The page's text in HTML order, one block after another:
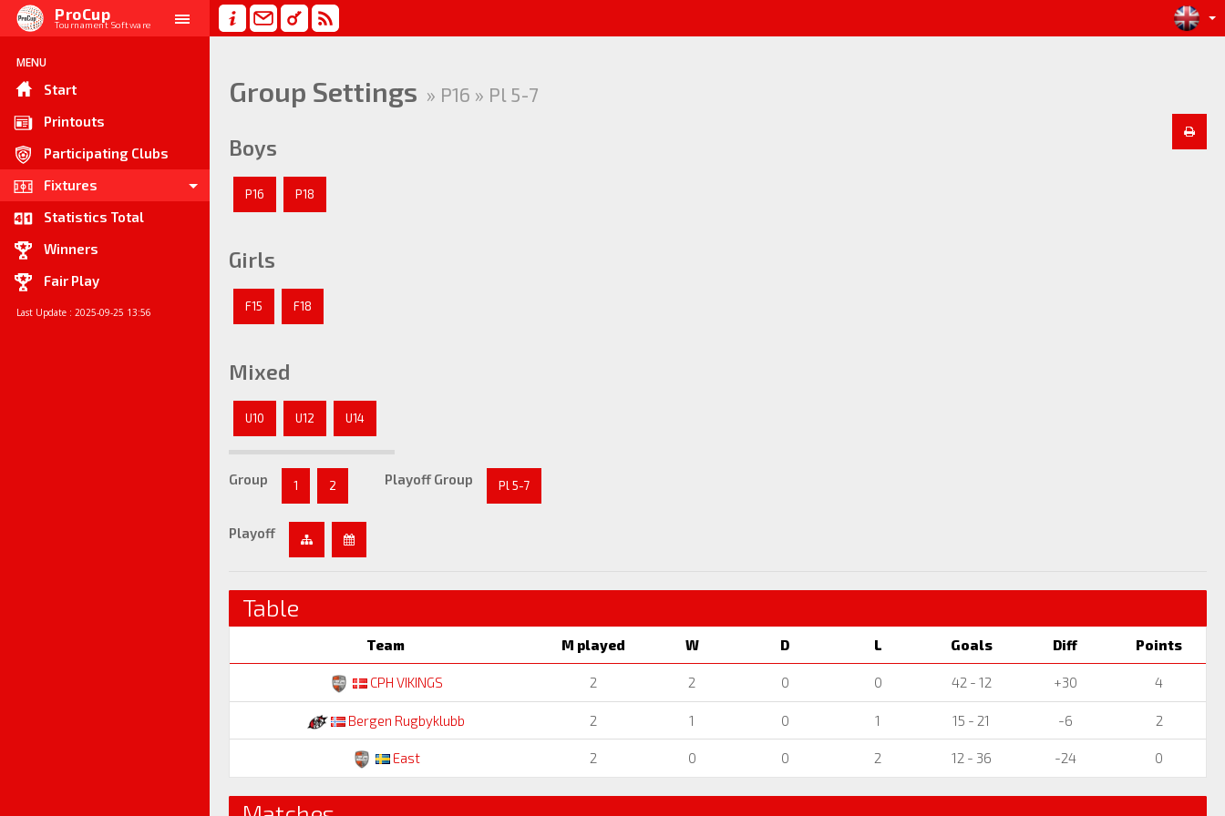
ProCup
Tournament Software
MENU
Start
Printouts
Participating Clubs
Fixtures
Statistics Total
Winners
Fair Play
Last Update : 2025-09-25 13:56
Group Settings » P16 » Pl 5-7
Boys
P16 P18
Girls
F15 F18
Mixed
U10 U12 U14
Group 1 2 Playoff Group Pl 5-7
Playoff
Table
Team M played W D L Goals Diff Points
CPH VIKINGS 2 2 0 0 42 - 12 +30 4
Bergen Rugbyklubb 2 1 0 1 15 - 21 -6 2
East 2 0 0 2 12 - 36 -24 0